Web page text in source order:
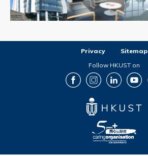
Privacy
Sitemap
Follow HKUST on
Facebook Instagram LinkedIn Youtube